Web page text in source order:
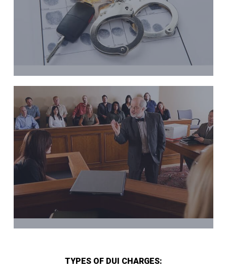
TYPES OF DUI CHARGES: